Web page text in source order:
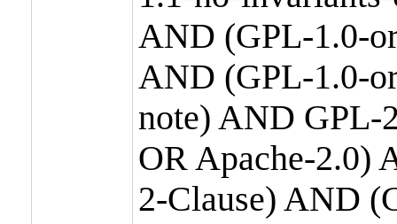
AND (GPL-1.0-
AND (GPL-1.0-
note) AND GPL-
OR Apache-2.0)
2-Clause) AND